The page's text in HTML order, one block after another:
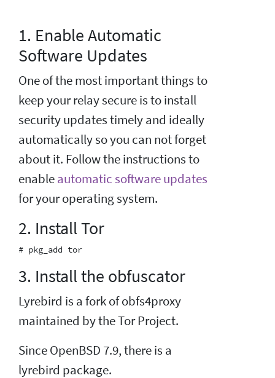
1. Enable Automatic
Software Updates
One of the most important things to
keep your relay secure is to install
security updates timely and ideally
automatically so you can not forget
about it. Follow the instructions to
enableautomatic software updates
for your operating system.
2. Install Tor
3. Install the obfuscator
Lyrebird is a fork of obfs4proxy
maintained by the Tor Project.
Since OpenBSD 7.9, there is a
lyrebird package.